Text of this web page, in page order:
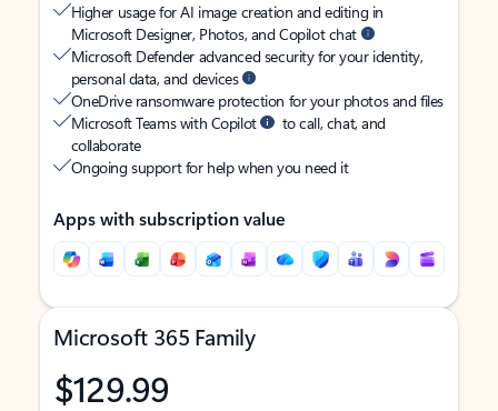
Higher usage for AI image creation and editing in
Microsoft Designer, Photos, and Copilot chat
Microsoft Defender advanced security for your identity,
personal data, and devices
OneDrive ransomware protection for your photos and files
Microsoft Teams with Copilot
to call, chat, and
collaborate
Ongoing support for help when you need it
Apps with subscription value
Microsoft 365 Family
$129.99